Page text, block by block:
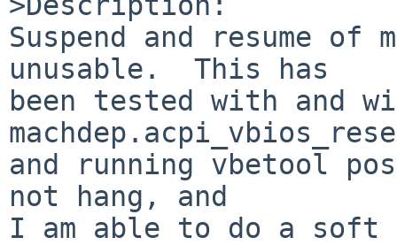
Suspend and resume
unusable.  This has
been tested with and
and running vbetool
not hang, and
I am able to do a soft